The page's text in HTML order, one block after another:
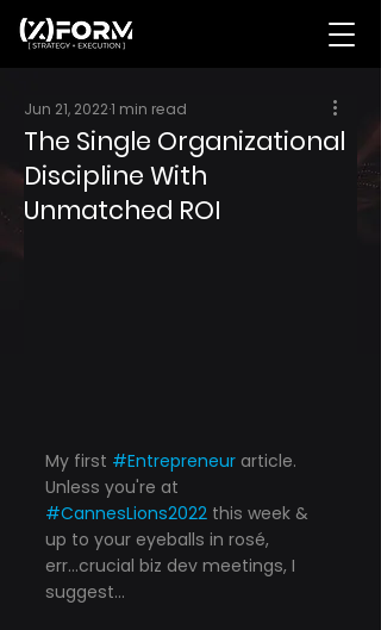
The Single Organizational
Discipline With
Unmatched ROI
Jun 21, 20221 min read
My first #Entrepreneur article.
Unless you're at
#CannesLions2022 this week &
up to your eyeballs in rosé,
err...crucial biz dev meetings, I
suggest...